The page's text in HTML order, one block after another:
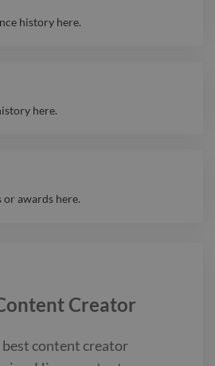
history here.
here.
awards here.
Creator
content creator